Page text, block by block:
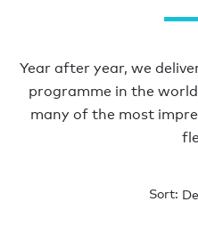
Year after year, we
programme in the
many of the most
Sort: